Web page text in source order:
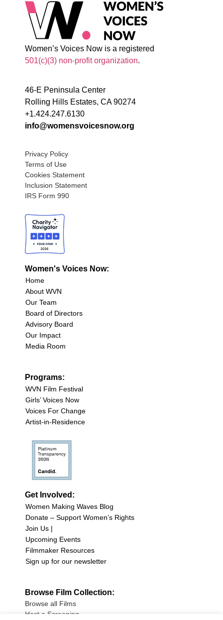
Women’s Voices Now is a registered
501(c)(3) non-profit organization.
46-E Peninsula Center
Rolling Hills Estates, CA 90274
+1.424.247.6130
info@womensvoicesnow.org
Privacy Policy
Terms of Use
Cookies Statement
Inclusion Statement
IRS Form 990
Women's Voices Now:
Home
About WVN
Our Team
Board of Directors
Advisory Board
Our Impact
Media Room
Programs:
WVN Film Festival
Girls’ Voices Now
Voices For Change
Artist-in-Residence
Get Involved:
Women Making Waves Blog
Donate – Support Women’s Rights
Join Us |
Upcoming Events
Filmmaker Resources
Sign up for our newsletter
Browse Film Collection:
Browse all Films
Host a Screening